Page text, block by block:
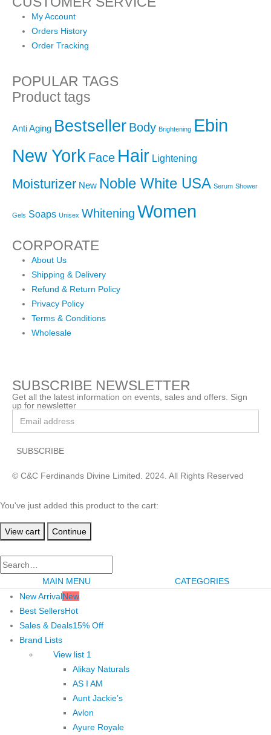
My Account
Orders History
Order Tracking
POPULAR TAGS
Product tags
Anti Aging Bestseller Body Brightening Ebin
New York Face Hair Lightening
Moisturizer New Noble White USA Serum Shower
Gels Soaps Unisex Whitening Women
CORPORATE
About Us
Shipping & Delivery
Refund & Return Policy
Privacy Policy
Terms & Conditions
Wholesale
SUBSCRIBE NEWSLETTER
Get all the latest information on events, sales and offers. Sign
up for newsletter
© C&C Ferdinands Divine Limited. 2024. All Rights Reserved
You've just added this product to the cart:
View cart Continue
MAIN MENU
CATEGORIES
New ArrivalNew
Best SellersHot
Sales & Deals15% Off
Brand Lists
View list 1
Alikay Naturals
AS I AM
Aunt Jackie’s
Avlon
Ayure Royale